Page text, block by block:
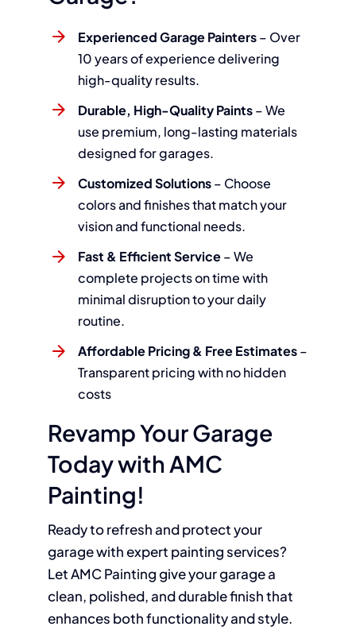
Experienced Garage Painters– Over
10 years of experience delivering
high-quality results.
Durable, High-Quality Paints– We
use premium, long-lasting materials
designed for garages.
Customized Solutions– Choose
colors and finishes that match your
vision and functional needs.
Fast & Efficient Service– We
complete projects on time with
minimal disruption to your daily
routine.
Affordable Pricing & Free Estimates–
Transparent pricing with no hidden
costs
Revamp Your Garage
Today with AMC
Painting!
Ready to refresh and protect your
garage with expert painting services?
Let AMC Painting give your garage a
clean, polished, and durable finish that
enhances both functionality and style.